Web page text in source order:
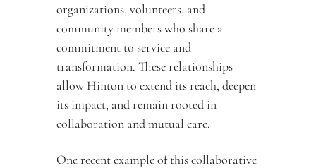
organizations, volunteers, and
community members who share a
commitment to service and
transformation. These relationships
allow Hinton to extend its reach, deepen
its impact, and remain rooted in
collaboration and mutual care.
One recent example of this collaborative